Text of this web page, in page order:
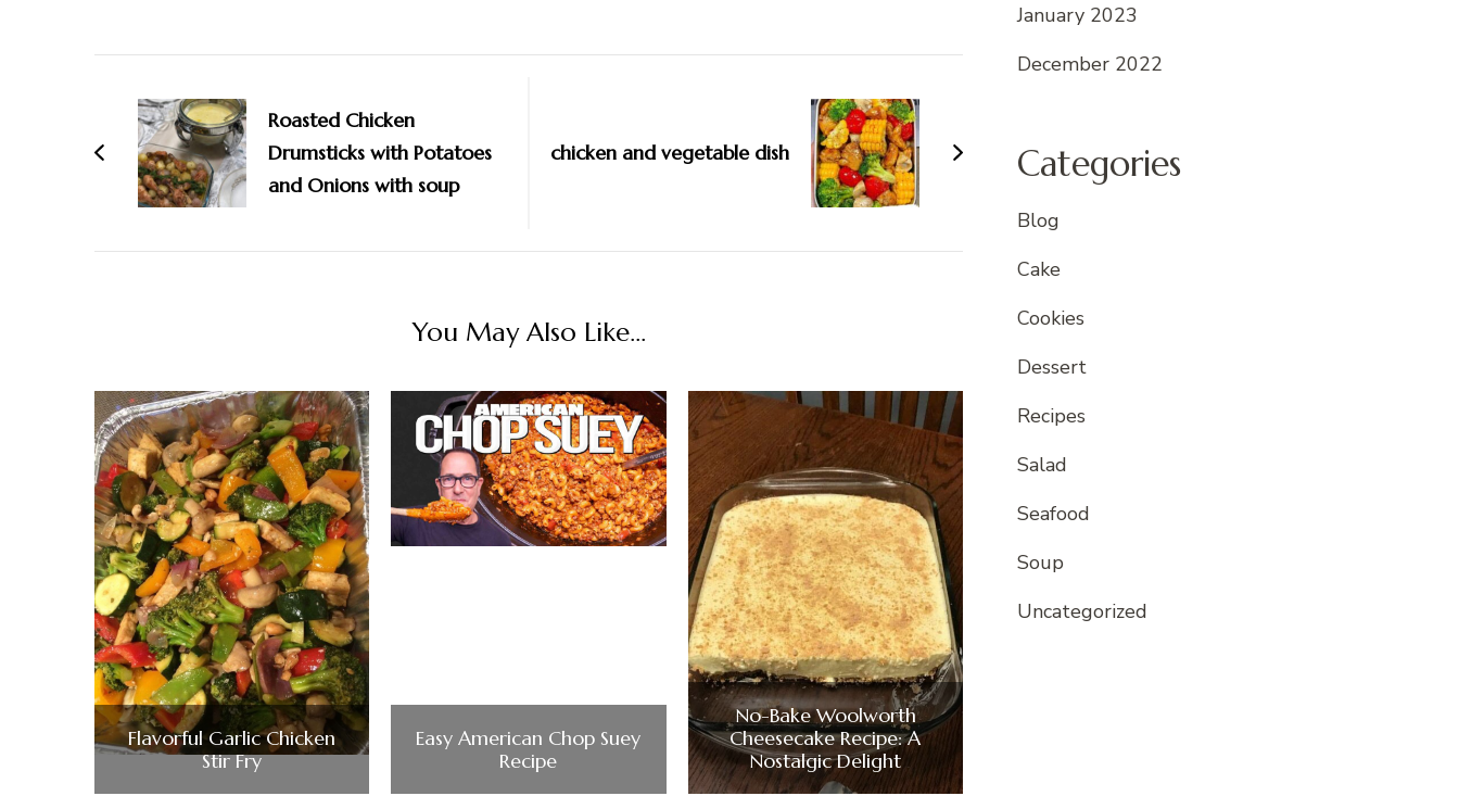
Navigation
Roasted Chicken
Drumsticks with Potatoes
and Onions with soup
chicken and vegetable dish
You May Also Like...
Flavorful Garlic Chicken
Stir Fry
Easy American Chop Suey
Recipe
No-Bake Woolworth
Cheesecake Recipe: A
Nostalgic Delight
January 2023
December 2022
Categories
Blog
Cake
Cookies
Dessert
Recipes
Salad
Seafood
Soup
Uncategorized